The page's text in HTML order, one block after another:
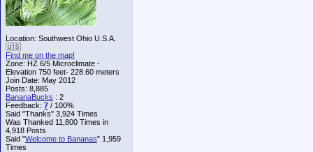
Location: Southwest Ohio U.S.A.
🇺🇸
Find me on the map!
Zone: HZ 6/5 Microclimate -
Elevation 750 feet- 228.60 meters
Join Date: May 2012
Posts: 8,885
BananaBucks : 2
Feedback: 7 / 100%
Said "Thanks" 3,924 Times
Was Thanked 11,800 Times in
4,918 Posts
Said "Welcome to Bananas" 1,959
Times